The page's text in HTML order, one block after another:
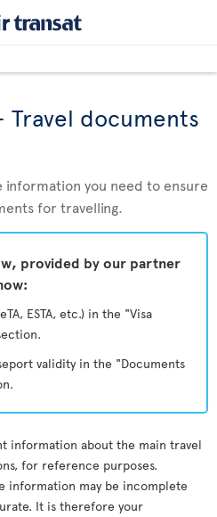
Travel documents
information you need to ensure
for travelling.
provided by our partner
ESTA, etc.) in the "Visa
validity in the "Documents
information about the main travel
for reference purposes.
information may be incomplete
It is therefore your